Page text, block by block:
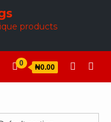
products
0 ₦0.00